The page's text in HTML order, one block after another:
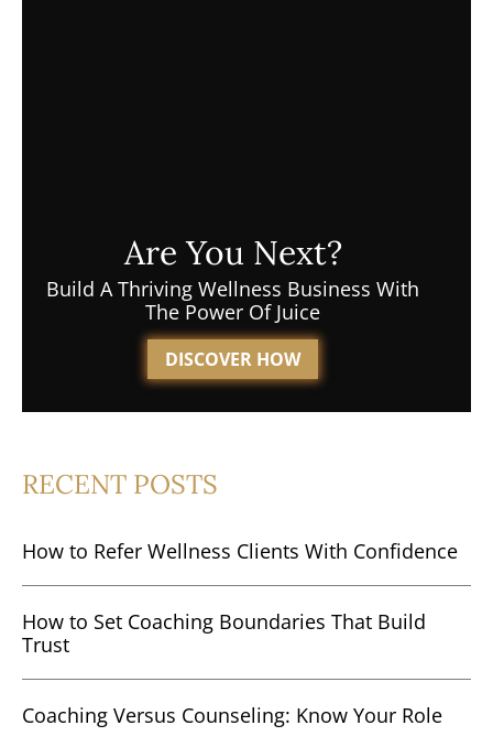
Are You Next?
Build A Thriving Wellness Business With
The Power Of Juice
DISCOVER HOW
RECENT POSTS
How to Refer Wellness Clients With Confidence
How to Set Coaching Boundaries That Build
Trust
Coaching Versus Counseling: Know Your Role